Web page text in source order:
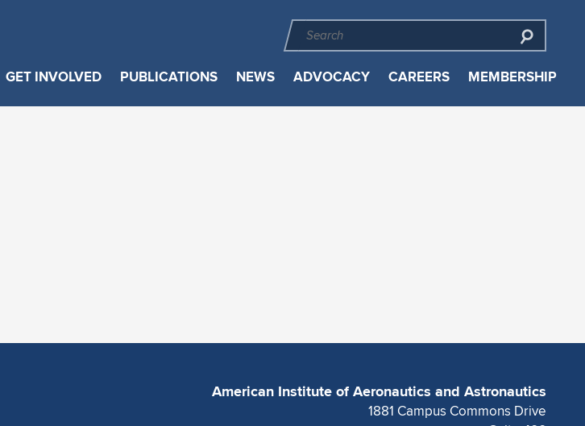
GET INVOLVED PUBLICATIONS NEWS ADVOCACY CAREERS MEMBERSHIP
American Institute of Aeronautics and Astronautics
1881 Campus Commons Drive